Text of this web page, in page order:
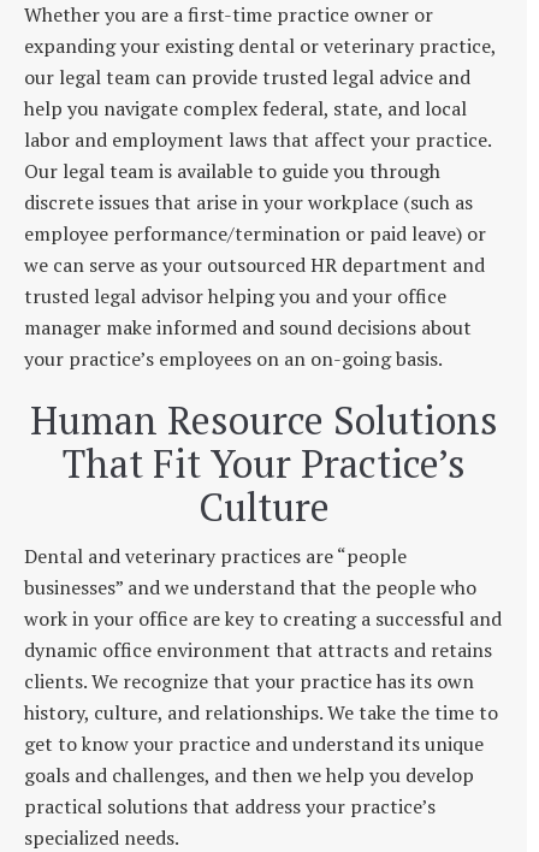
Whether you are a first-time practice owner or
expanding your existing dental or veterinary practice,
our legal team can provide trusted legal advice and
help you navigate complex federal, state, and local
labor and employment laws that affect your practice.
Our legal team is available to guide you through
discrete issues that arise in your workplace (such as
employee performance/termination or paid leave) or
we can serve as your outsourced HR department and
trusted legal advisor helping you and your office
manager make informed and sound decisions about
your practice’s employees on an on-going basis.
Human Resource Solutions
That Fit Your Practice’s
Culture
Dental and veterinary practices are “people
businesses” and we understand that the people who
work in your office are key to creating a successful and
dynamic office environment that attracts and retains
clients. We recognize that your practice has its own
history, culture, and relationships. We take the time to
get to know your practice and understand its unique
goals and challenges, and then we help you develop
practical solutions that address your practice’s
specialized needs.